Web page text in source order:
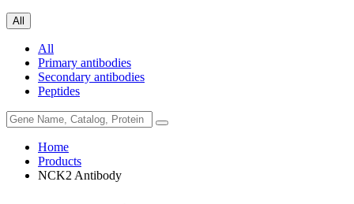
All
All
Primary antibodies
Secondary antibodies
Peptides
Home
Products
NCK2 Antibody